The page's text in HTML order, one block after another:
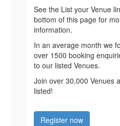
See the List your Venue
bottom of this page for
information.
In an average month we
over 1500 booking
to our listed Venues.
Join over 30,000 Venues
listed!
Register now